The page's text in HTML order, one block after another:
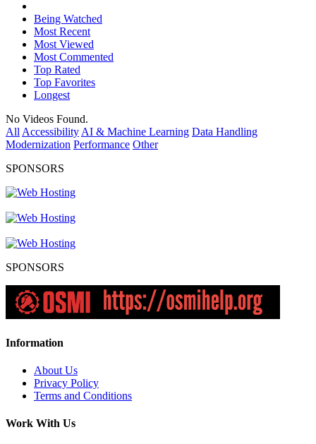
Being Watched
Most Recent
Most Viewed
Most Commented
Top Rated
Top Favorites
Longest
No Videos Found.
All Accessibility AI & Machine Learning Data Handling
Modernization Performance Other
SPONSORS
SPONSORS
Information
About Us
Privacy Policy
Terms and Conditions
Work With Us